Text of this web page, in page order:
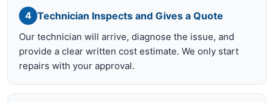
4 Technician Inspects and Gives a Quote
Our technician will arrive, diagnose the issue, and
provide a clear written cost estimate. We only start
repairs with your approval.